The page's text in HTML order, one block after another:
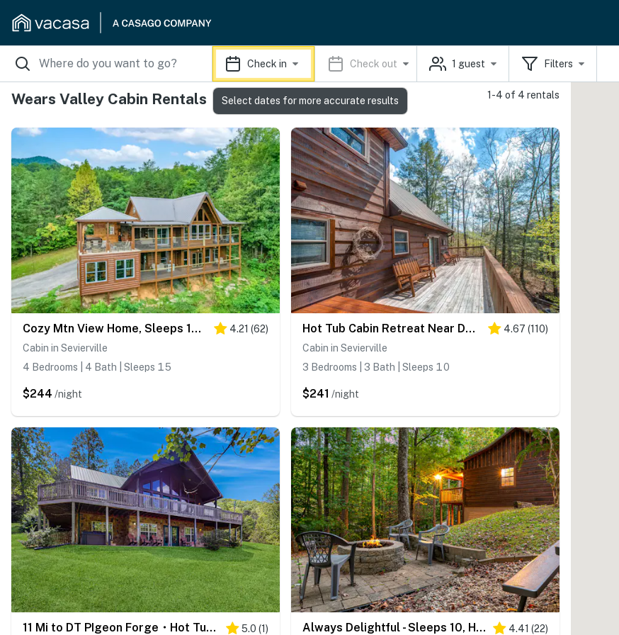
Check in Check out 1 guest Filters
Wears Valley Cabin Rentals 1-4 of 4 rentals
Cozy Mtn View Home, Sleeps 15, Hot Tub, Games, Gym 4.21 (62)
Cabin in Sevierville
4 Bedrooms | 4 Bath | Sleeps 15
$244 /night
Hot Tub Cabin Retreat Near Dollywood・Games・Pool 4.67 (110)
Cabin in Sevierville
3 Bedrooms | 3 Bath | Sleeps 10
$241 /night
11 Mi to DT PIgeon Forge・Hot Tub・Grill・Pool Access 5.0 (1) Always Delightful - Sleeps 10, Hot Tub, Fire pit, Games 4.41 (22)
Select dates for more accurate results